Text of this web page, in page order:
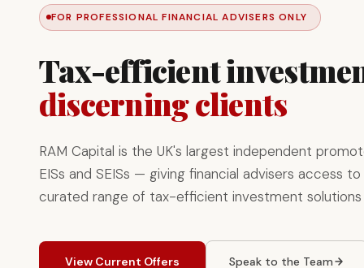
FOR PROFESSIONAL FINANCIAL ADVISERS ONLY
Tax-efficient
discerning clients
RAM Capital is the UK's largest independent
EISs and SEISs — giving financial advisers access
curated range of tax-efficient investment
View Current Offers Speak to the Team